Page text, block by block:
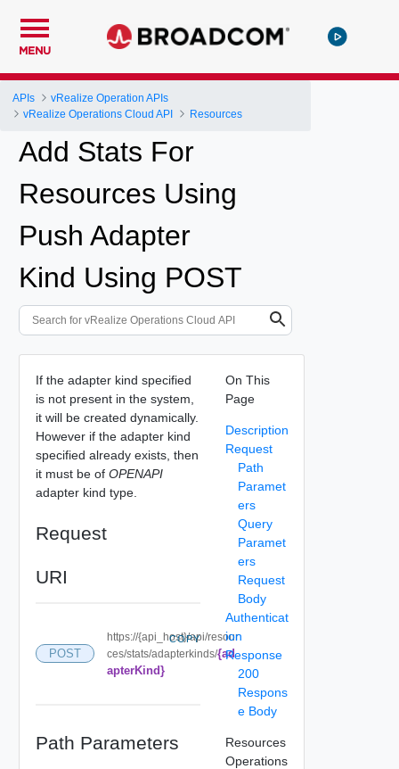
MENU
APIs
vRealize Operation APIs
vRealize Operations Cloud API
Resources
Add Stats For
Resources Using
Push Adapter
Kind Using POST
If the adapter kind specified
is not present in the system,
it will be created dynamically.
However if the adapter kind
specified already exists, then
it must be of OPENAPI
adapter kind type.
Request
URI
POST
https://{api_host}/api/resour
ces/stats/adapterkinds/{ad
apterKind}
COPY
Path Parameters
On This
Page
Description
Request
Path
Paramet
ers
Query
Paramet
ers
Request
Body
Authenticat
ion
Response
200
Respons
e Body
Resources
Operations